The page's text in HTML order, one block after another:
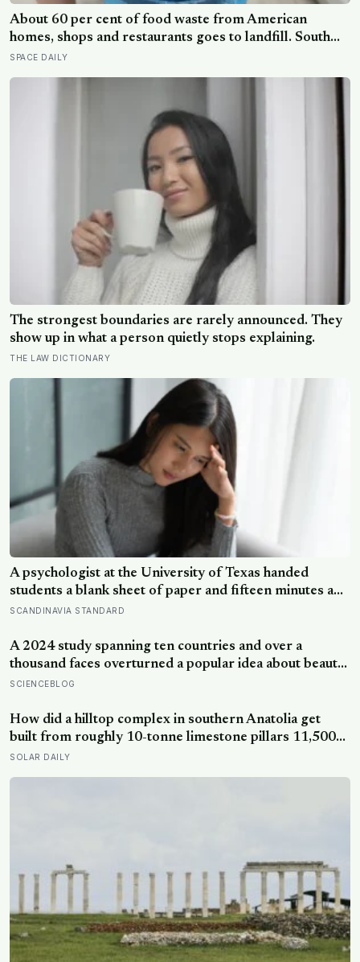
About 60 per cent of food waste from American
homes, shops and restaurants goes to landfill. South
Korea recycles about 98 per cent, and part of the
SPACE DAILY
The strongest boundaries are rarely announced. They
show up in what a person quietly stops explaining.
THE LAW DICTIONARY
A psychologist at the University of Texas handed
students a blank sheet of paper and fifteen minutes a
day, four days straight, to write privately about their
they visited the campus health center at half the rate of
everyone else
SCANDINAVIA STANDARD
A 2024 study spanning ten countries and over a
thousand faces overturned a popular idea about beauty
— that a symmetrical face isn’t actually what people
proportions of its own population
SCIENCEBLOG
How did a hilltop complex in southern Anatolia get
built from roughly 10-tonne limestone pillars 11,500
years ago, about 6,000 years before Stonehenge and
SOLAR DAILY